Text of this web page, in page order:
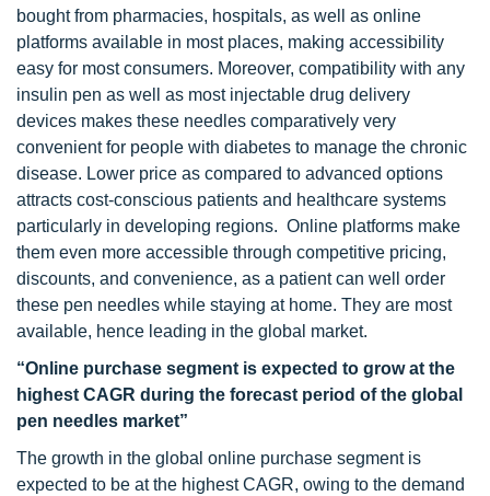
bought from pharmacies, hospitals, as well as online
platforms available in most places, making accessibility
easy for most consumers. Moreover, compatibility with any
insulin pen as well as most injectable drug delivery
devices makes these needles comparatively very
convenient for people with diabetes to manage the chronic
disease. Lower price as compared to advanced options
attracts cost-conscious patients and healthcare systems
particularly in developing regions. Online platforms make
them even more accessible through competitive pricing,
discounts, and convenience, as a patient can well order
these pen needles while staying at home. They are most
available, hence leading in the global market.
“Online purchase segment is expected to grow at the
highest CAGR during the forecast period of the global
pen needles market”
The growth in the global online purchase segment is
expected to be at the highest CAGR, owing to the demand